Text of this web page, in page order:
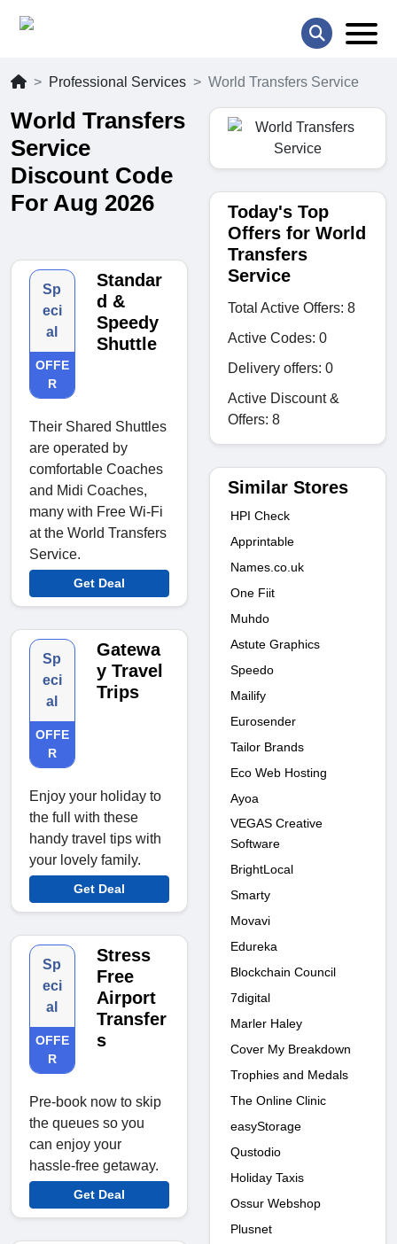
Professional Services World Transfers Service
World Transfers
Service
Discount Code
For Aug 2026
Sp
eci
al
OFFE
R
Standar
d &
Speedy
Shuttle
Their Shared Shuttles
are operated by
comfortable Coaches
and Midi Coaches,
many with Free Wi-Fi
at the World Transfers
Service.
Get Deal
Sp
eci
al
OFFE
R
Gatewa
y Travel
Trips
Enjoy your holiday to
the full with these
handy travel tips with
your lovely family.
Get Deal
Sp
eci
al
OFFE
R
Stress
Free
Airport
Transfer
s
Pre-book now to skip
the queues so you
can enjoy your
hassle-free getaway.
Get Deal
Today's Top
Offers for World
Transfers
Service
Total Active Offers: 8
Active Codes: 0
Delivery offers: 0
Active Discount &
Offers: 8
Similar Stores
HPI Check
Apprintable
Names.co.uk
One Fiit
Muhdo
Astute Graphics
Speedo
Mailify
Eurosender
Tailor Brands
Eco Web Hosting
Ayoa
VEGAS Creative
Software
BrightLocal
Smarty
Movavi
Edureka
Blockchain Council
7digital
Marler Haley
Cover My Breakdown
Trophies and Medals
The Online Clinic
easyStorage
Qustodio
Holiday Taxis
Ossur Webshop
Plusnet